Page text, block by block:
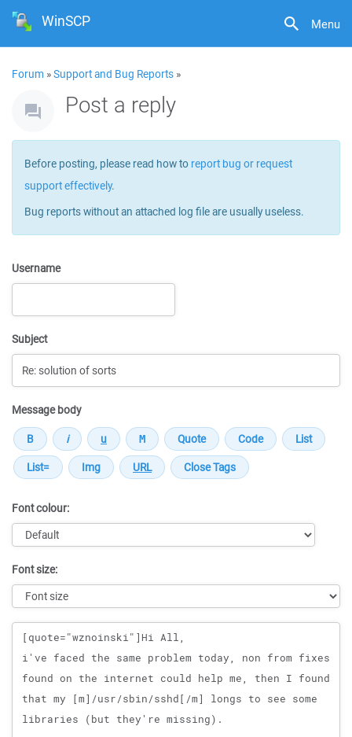
Menu
WinSCP
Forum »Support and Bug Reports »
Post a reply
Before posting, please read how to report bug or request
support effectively.
Bug reports without an attached log file are usually useless.
Username
Subject
Message body
Font colour:
Font size:
Message